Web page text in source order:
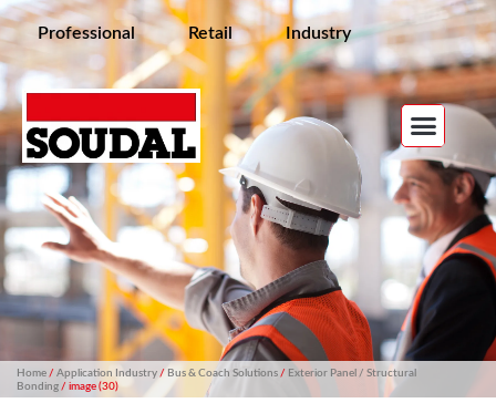
Professional Retail Industry
Home/ Application Industry/ Bus & Coach Solutions/ Exterior Panel / Structural
Bonding/ image (30)